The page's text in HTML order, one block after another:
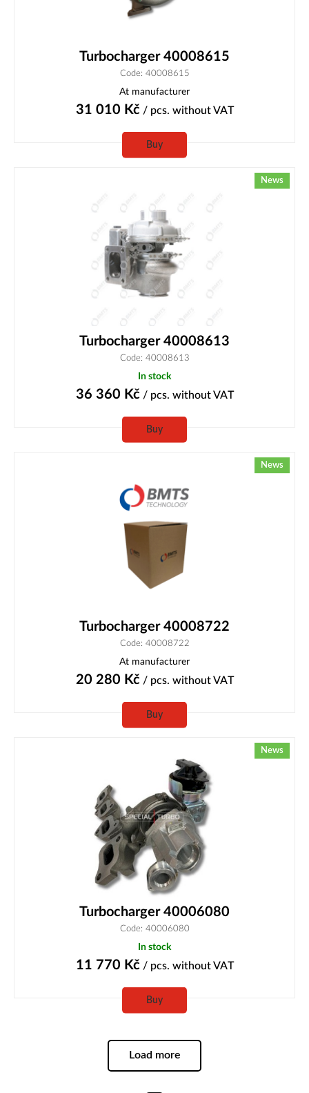
Turbocharger 40008615
Code: 40008615
At manufacturer
31 010 Kč/ pcs. without VAT
Buy
News
Turbocharger 40008613
Code: 40008613
In stock
36 360 Kč/ pcs. without VAT
Buy
News
Turbocharger 40008722
Code: 40008722
At manufacturer
20 280 Kč/ pcs. without VAT
Buy
News
Turbocharger 40006080
Code: 40006080
In stock
11 770 Kč/ pcs. without VAT
Buy
Load more